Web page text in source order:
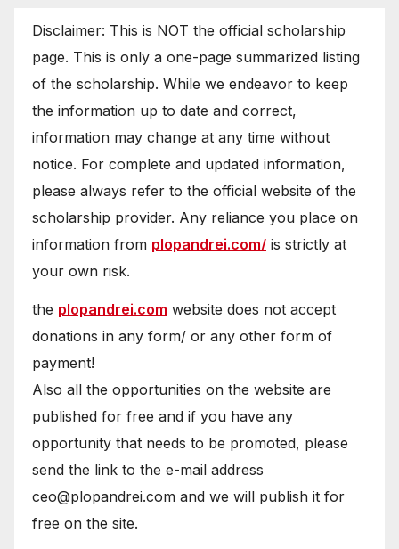
Disclaimer: This is NOT the official scholarship
page. This is only a one-page summarized listing
of the scholarship. While we endeavor to keep
the information up to date and correct,
information may change at any time without
notice. For complete and updated information,
please always refer to the official website of the
scholarship provider. Any reliance you place on
information from plopandrei.com/ is strictly at
your own risk.
the plopandrei.com website does not accept
donations in any form/ or any other form of
payment!
Also all the opportunities on the website are
published for free and if you have any
opportunity that needs to be promoted, please
send the link to the e-mail address
ceo@plopandrei.com and we will publish it for
free on the site.